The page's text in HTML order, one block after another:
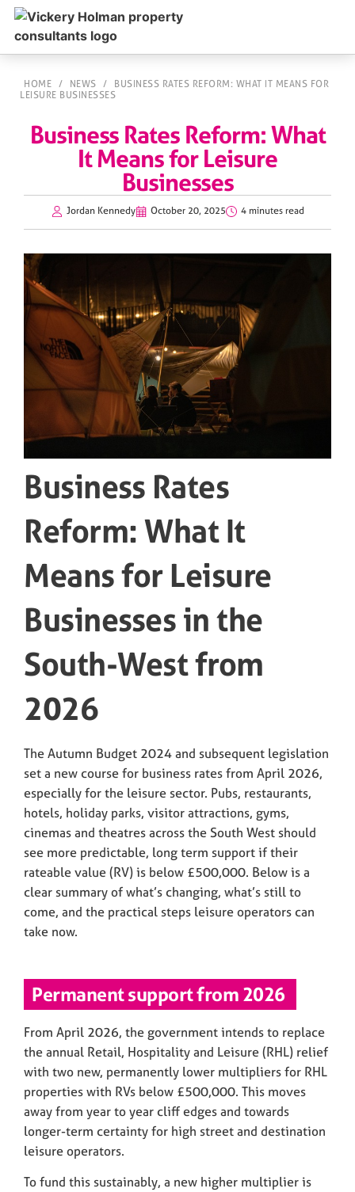
HOME / NEWS /
BUSINESS RATES REFORM: WHAT IT MEANS FOR
LEISURE BUSINESSES
Business Rates Reform: What
It Means for Leisure
Businesses
Jordan Kennedy October 20, 2025 4 minutes read
Business Rates
Reform: What It
Means for Leisure
Businesses in the
South-West from
2026
The Autumn Budget 2024 and subsequent legislation
set a new course for business rates from April 2026,
especially for the leisure sector. Pubs, restaurants,
hotels, holiday parks, visitor attractions, gyms,
cinemas and theatres across the South West should
see more predictable, long term support if their
rateable value (RV) is below £500,000. Below is a
clear summary of what’s changing, what’s still to
come, and the practical steps leisure operators can
take now.
Permanent support from 2026
From April 2026, the government intends to replace
the annual Retail, Hospitality and Leisure (RHL) relief
with two new, permanently lower multipliers for RHL
properties with RVs below £500,000. This moves
away from year to year cliff edges and towards
longer-term certainty for high street and destination
leisure operators.
To fund this sustainably, a new higher multiplier is